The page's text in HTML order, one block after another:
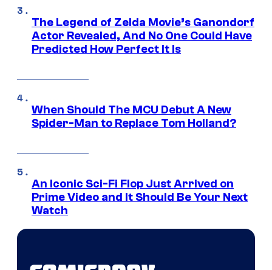
The Legend of Zelda Movie’s Ganondorf
Actor Revealed, And No One Could Have
Predicted How Perfect It Is
When Should The MCU Debut A New
Spider-Man to Replace Tom Holland?
An Iconic Sci-Fi Flop Just Arrived on
Prime Video and It Should Be Your Next
Watch